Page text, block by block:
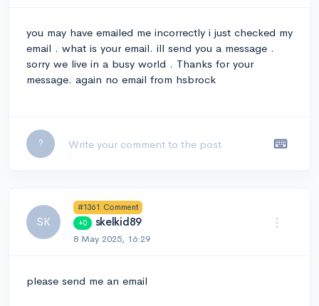
you may have emailed me incorrectly i just checked my
email . what is your email. ill send you a message .
sorry we live in a busy world . Thanks for your
message. again no email from hsbrock
?
SK
#1361 Comment
+0 skelkid89
8 May 2025, 16:29
please send me an email